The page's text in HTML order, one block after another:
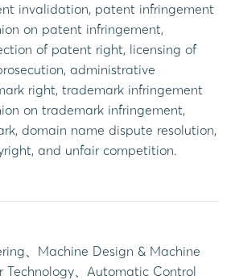
invalidation, patent infringement
on patent infringement,
of patent right, licensing of
administrative
right, trademark infringement
on trademark infringement,
domain name dispute resolution,
and unfair competition.
、Machine Design & Machine
Technology、Automatic Control